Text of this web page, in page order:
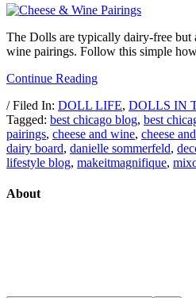
The Dolls are typically dairy-free but
wine pairings. Follow this simple
Continue Reading
/ Filed In: DOLL LIFE, DOLLS IN
Tagged: best chicago blog, best
pairings, cheese and wine, cheese
dairy board, danielle sommerfeld,
lifestyle blog, makeitmagnifique,
About